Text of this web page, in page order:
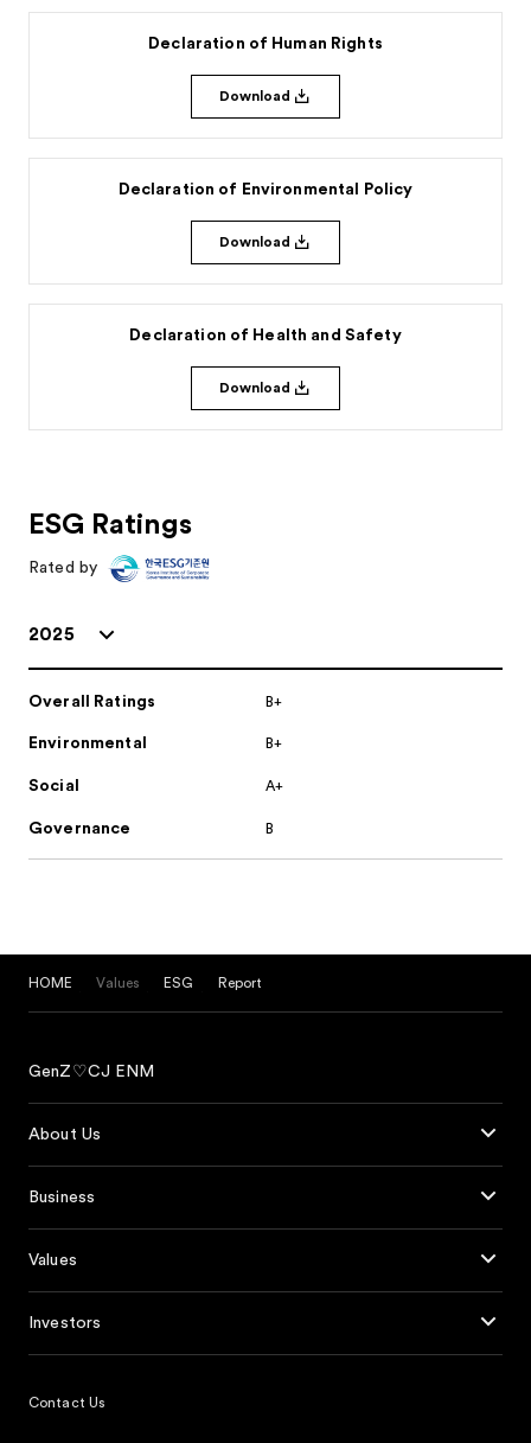
Declaration of Human Rights
Download
Declaration of Environmental Policy
Download
Declaration of Health and Safety
Download
ESG Ratings
Rated by
2025
Overall Ratings B+
Environmental B+
Social A+
Governance B
HOME Values ESG Report
GenZ♡CJ ENM
About Us
Business
Values
Investors
Contact Us